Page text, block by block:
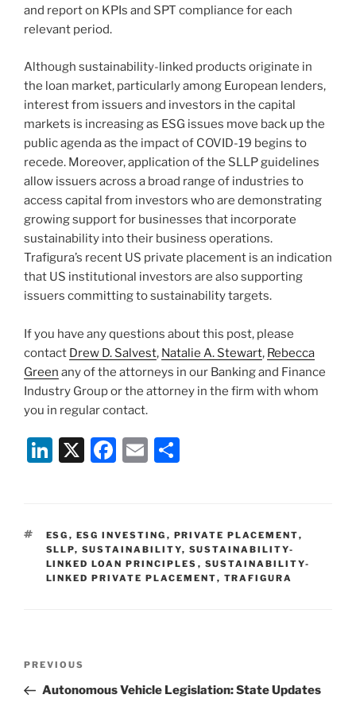
and report on KPIs and SPT compliance for each
relevant period.
Although sustainability-linked products originate in
the loan market, particularly among European lenders,
interest from issuers and investors in the capital
markets is increasing as ESG issues move back up the
public agenda as the impact of COVID-19 begins to
recede. Moreover, application of the SLLP guidelines
allow issuers across a broad range of industries to
access capital from investors who are demonstrating
growing support for businesses that incorporate
sustainability into their business operations.
Trafigura’s recent US private placement is an indication
that US institutional investors are also supporting
issuers committing to sustainability targets.
If you have any questions about this post, please
contact Drew D. Salvest, Natalie A. Stewart, Rebecca
Green any of the attorneys in our Banking and Finance
Industry Group or the attorney in the firm with whom
you in regular contact.
Li
e
dI
n
X
F
e
b
o
E
l
e
TAGS
ESG , ESG INVESTING , PRIVATE PLACEMENT,
SLLP, SUSTAINABILITY, SUSTAINABILITY-
LINKED LOAN PRINCIPLES , SUSTAINABILITY-
LINKED PRIVATE PLACEMENT, TRAFIGURA
Previous
Post
PREVIOUS
Autonomous Vehicle Legislation: State Updates